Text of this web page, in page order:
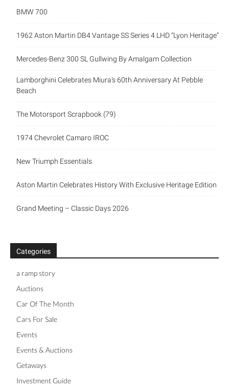
BMW 700
1962 Aston Martin DB4 Vantage SS Series 4 LHD “Lyon Heritage”
Mercedes-Benz 300 SL Gullwing By Amalgam Collection
Lamborghini Celebrates Miura’s 60th Anniversary At Pebble
Beach
The Motorsport Scrapbook (79)
1974 Chevrolet Camaro IROC
New Triumph Essentials
Aston Martin Celebrates History With Exclusive Heritage Edition
Grand Meeting – Classic Days 2026
Categories
a ramp story
Auctions
Car Of The Month
Cars For Sale
Events
Events & Auctions
Getaways
Investment Guide